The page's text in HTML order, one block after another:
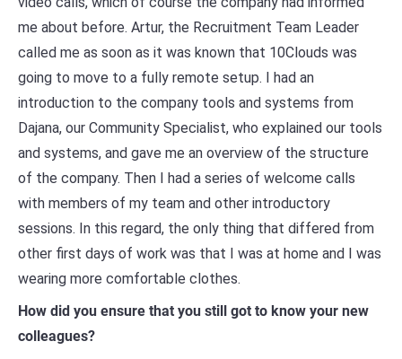
me about before. Artur, the Recruitment Team Leader
called me as soon as it was known that 10Clouds was
going to move to a fully remote setup. I had an
introduction to the company tools and systems from
Dajana, our Community Specialist, who explained our tools
and systems, and gave me an overview of the structure
of the company. Then I had a series of welcome calls
with members of my team and other introductory
sessions. In this regard, the only thing that differed from
other first days of work was that I was at home and I was
wearing more comfortable clothes.
How did you ensure that you still got to know your new
colleagues?